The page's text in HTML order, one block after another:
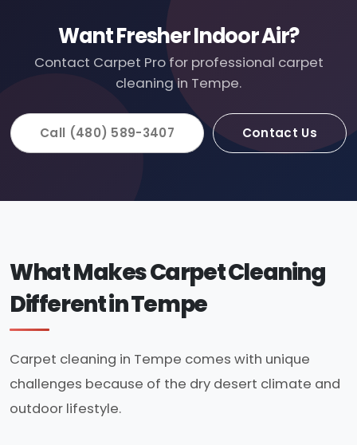
Want Fresher Indoor Air?
Contact Carpet Pro for professional carpet
cleaning in Tempe.
Call (480) 589-3407 Contact Us
What Makes Carpet Cleaning
Different in Tempe
Carpet cleaning in Tempe comes with unique
challenges because of the dry desert climate and
outdoor lifestyle.